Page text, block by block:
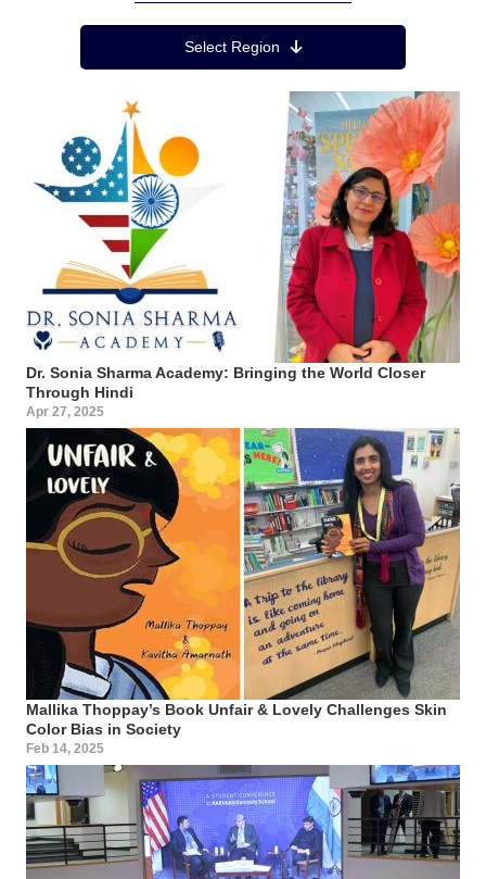
Region MenuSelect Region
Dr. Sonia Sharma Academy: Bringing the World Closer
Through Hindi
Apr 27, 2025
Mallika Thoppay’s Book Unfair & Lovely Challenges Skin
Color Bias in Society
Feb 14, 2025